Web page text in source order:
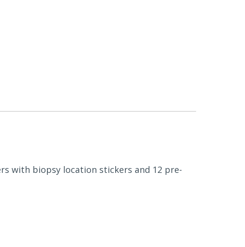
with biopsy location stickers and 12 pre-